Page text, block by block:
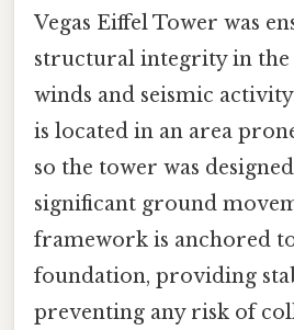
Vegas Eiffel Tower was
structural integrity in the
winds and seismic
is located in an area
so the tower was
significant ground
framework is anchored
foundation, providing
preventing any risk of